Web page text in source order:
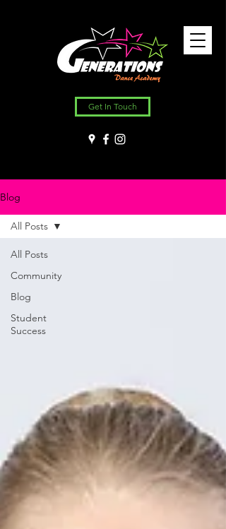
Get In Touch
Blog
All Posts
Community
Blog
Student
Success
All Posts